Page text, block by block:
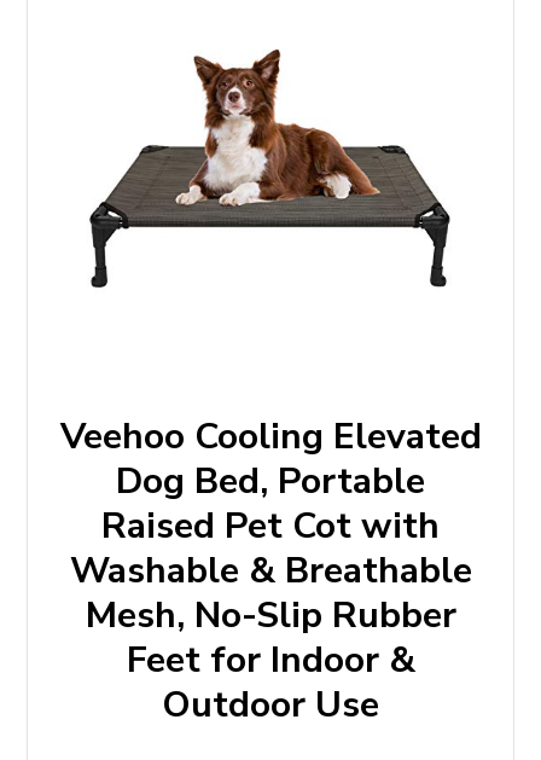
Veehoo Cooling Elevated
Dog Bed, Portable
Raised Pet Cot with
Washable & Breathable
Mesh, No-Slip Rubber
Feet for Indoor &
Outdoor Use